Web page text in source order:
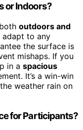
or Indoors?
outdoors and
to any
the surface is
mishaps. If you
in a spacious
It’s a win-win
weather rain on
for Participants?